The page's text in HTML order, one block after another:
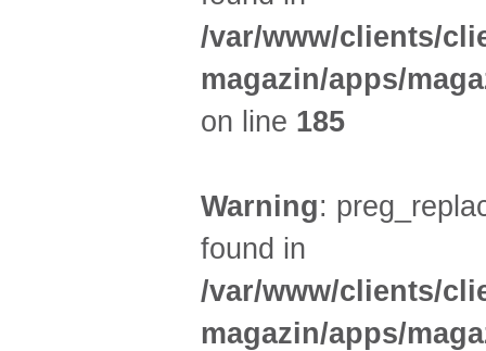
/var/www/clients/
magazin/apps/
on line 185
Warning:
found in
/var/www/clients/
magazin/apps/